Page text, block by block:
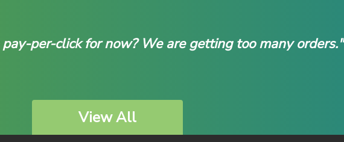
per-click for now? We are getting too many orders."
View All